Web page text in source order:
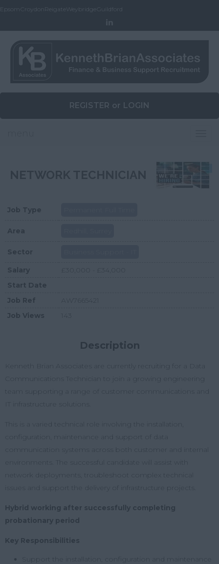
Epsom Croydon Reigate Weybridge Guildford
REGISTER or LOGIN
Job Type
Area
Sector
Salary
£30,000 - £34,000
Start Date
Job Ref
AW7665421
Job Views
143
Description
Kenneth Brian Associates are currently recruiting for a Data
Communications Technician to join a growing engineering
team supporting a range of customer communications and
IT infrastructure solutions.
This is a varied technical role involving the installation,
configuration, maintenance and support of data
communication systems across both customer and internal
environments. The successful candidate will assist with
network deployments, troubleshoot complex technical
issues and support the delivery of infrastructure projects.
Hybrid working after successfully completing
probationary period
Key Responsibilities
Support the installation, configuration and maintenance